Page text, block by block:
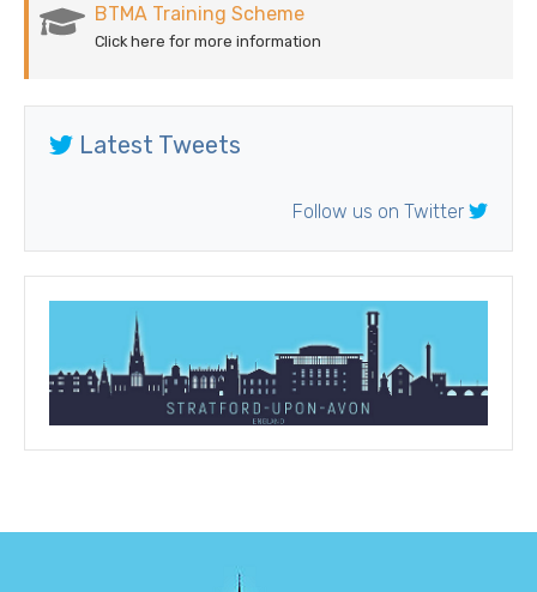
BTMA Training Scheme
Click here for more information
Latest Tweets
Follow us on Twitter